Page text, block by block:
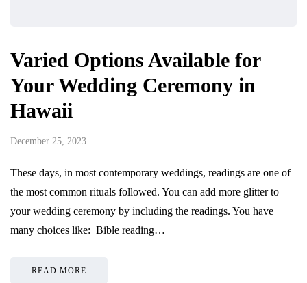
Varied Options Available for
Your Wedding Ceremony in
Hawaii
December 25, 2023
These days, in most contemporary weddings, readings are one of
the most common rituals followed. You can add more glitter to
your wedding ceremony by including the readings. You have
many choices like: Bible reading…
READ MORE